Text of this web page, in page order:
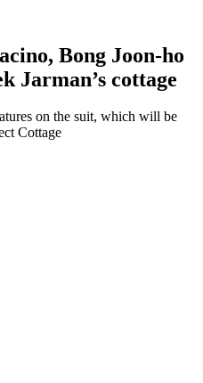
Bong Joon-ho
Jarman’s cottage
on the suit, which will be
Cottage